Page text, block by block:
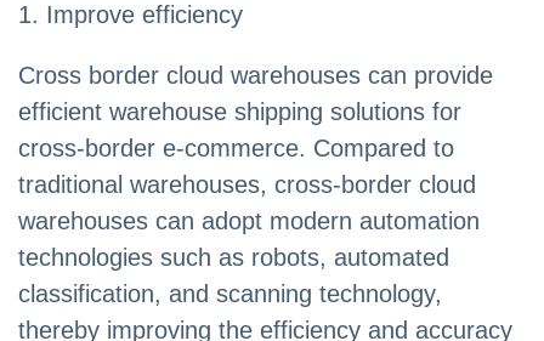
1. Improve efficiency
Cross border cloud warehouses can provide
efficient warehouse shipping solutions for
cross-border e-commerce. Compared to
traditional warehouses, cross-border cloud
warehouses can adopt modern automation
technologies such as robots, automated
classification, and scanning technology,
thereby improving the efficiency and accuracy